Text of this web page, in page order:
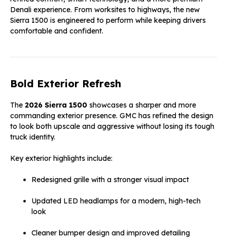
Denali experience. From worksites to highways, the new
Sierra 1500 is engineered to perform while keeping drivers
comfortable and confident.
Bold Exterior Refresh
The 2026 Sierra 1500 showcases a sharper and more
commanding exterior presence. GMC has refined the design
to look both upscale and aggressive without losing its tough
truck identity.
Key exterior highlights include:
Redesigned grille with a stronger visual impact
Updated LED headlamps for a modern, high-tech
look
Cleaner bumper design and improved detailing